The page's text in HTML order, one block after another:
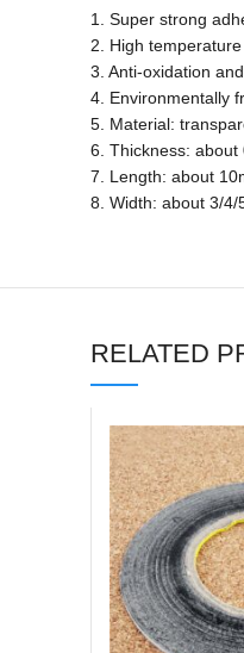
1. Super strong
2. High
3. Anti-oxidation
4. Environmentally
5. Material:
6. Thickness: about
7. Length: about
8. Width: about 3/4/
RELATED